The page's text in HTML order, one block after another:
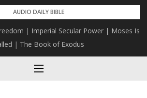
AUDIO DAILY BIBLE
| Imperial Secular Power | Moses Is
| The Book of Exodus